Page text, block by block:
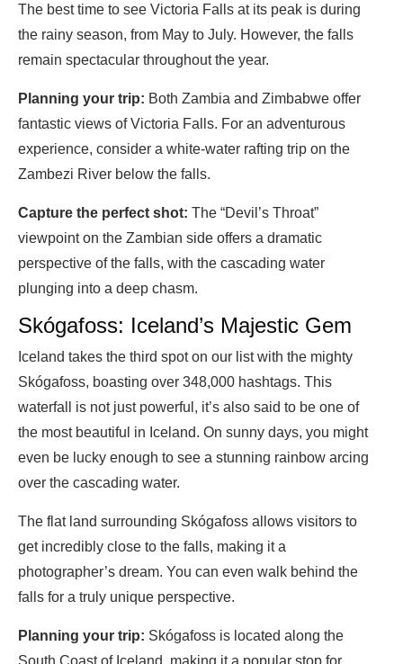
The best time to see Victoria Falls at its peak is during
the rainy season, from May to July. However, the falls
remain spectacular throughout the year.
Planning your trip: Both Zambia and Zimbabwe offer
fantastic views of Victoria Falls. For an adventurous
experience, consider a white-water rafting trip on the
Zambezi River below the falls.
Capture the perfect shot: The “Devil’s Throat”
viewpoint on the Zambian side offers a dramatic
perspective of the falls, with the cascading water
plunging into a deep chasm.
Skógafoss: Iceland’s Majestic Gem
Iceland takes the third spot on our list with the mighty
Skógafoss, boasting over 348,000 hashtags. This
waterfall is not just powerful, it’s also said to be one of
the most beautiful in Iceland. On sunny days, you might
even be lucky enough to see a stunning rainbow arcing
over the cascading water.
The flat land surrounding Skógafoss allows visitors to
get incredibly close to the falls, making it a
photographer’s dream. You can even walk behind the
falls for a truly unique perspective.
Planning your trip: Skógafoss is located along the
South Coast of Iceland, making it a popular stop for